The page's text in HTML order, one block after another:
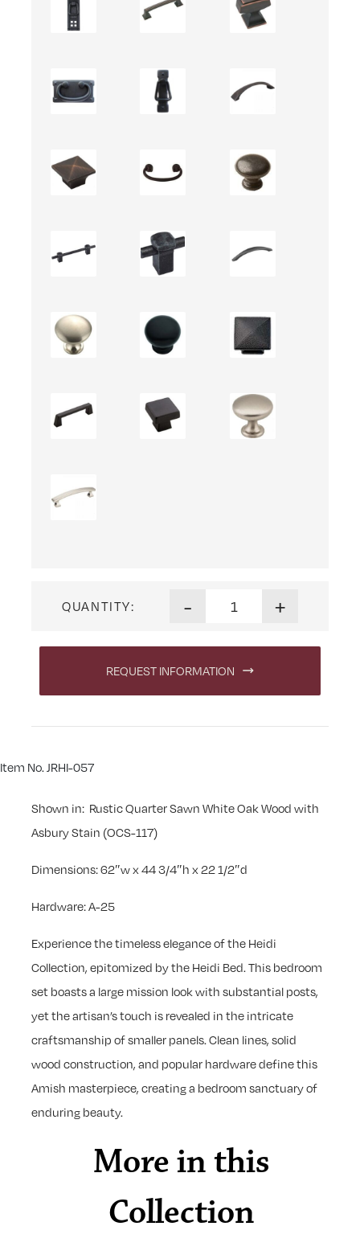
QUANTITY: - +
REQUEST INFORMATION
Item No. JRHI-057
Shown in: Rustic Quarter Sawn White Oak Wood with
Asbury Stain (OCS-117)
Dimensions: 62″w x 44 3/4″h x 22 1/2″d
Hardware: A-25
Experience the timeless elegance of the Heidi
Collection, epitomized by the Heidi Bed. This bedroom
set boasts a large mission look with substantial posts,
yet the artisan’s touch is revealed in the intricate
craftsmanship of smaller panels. Clean lines, solid
wood construction, and popular hardware define this
Amish masterpiece, creating a bedroom sanctuary of
enduring beauty.
More in this
Collection